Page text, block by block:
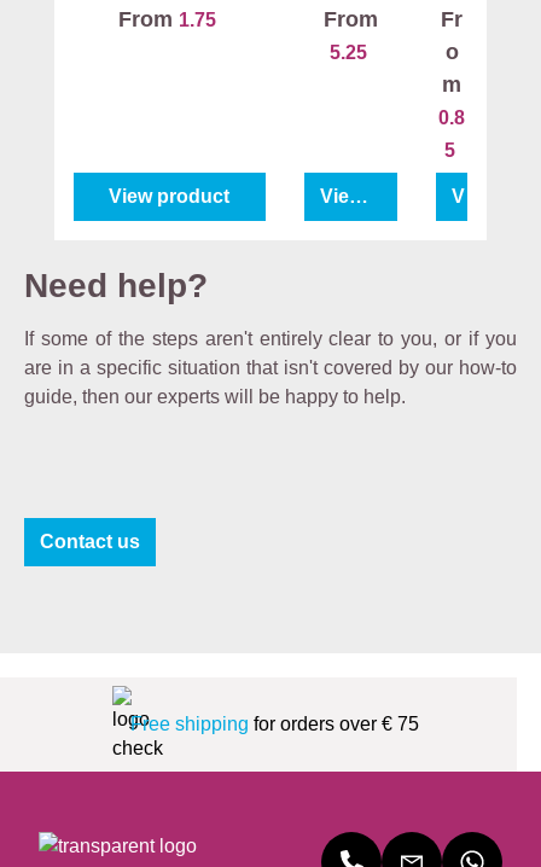
From 1.75
View product
Round
Classic
7520
From
5.25
View product
d
int
Tr
ay
Fr
o
m
0.8
5
View
Need help?
If some of the steps aren't entirely clear to you, or if you
are in a specific situation that isn't covered by our how-to
guide, then our experts will be happy to help.
Contact us
Free shipping for orders over € 75